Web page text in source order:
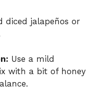
diced jalapeños or
Use a mild
with a bit of honey